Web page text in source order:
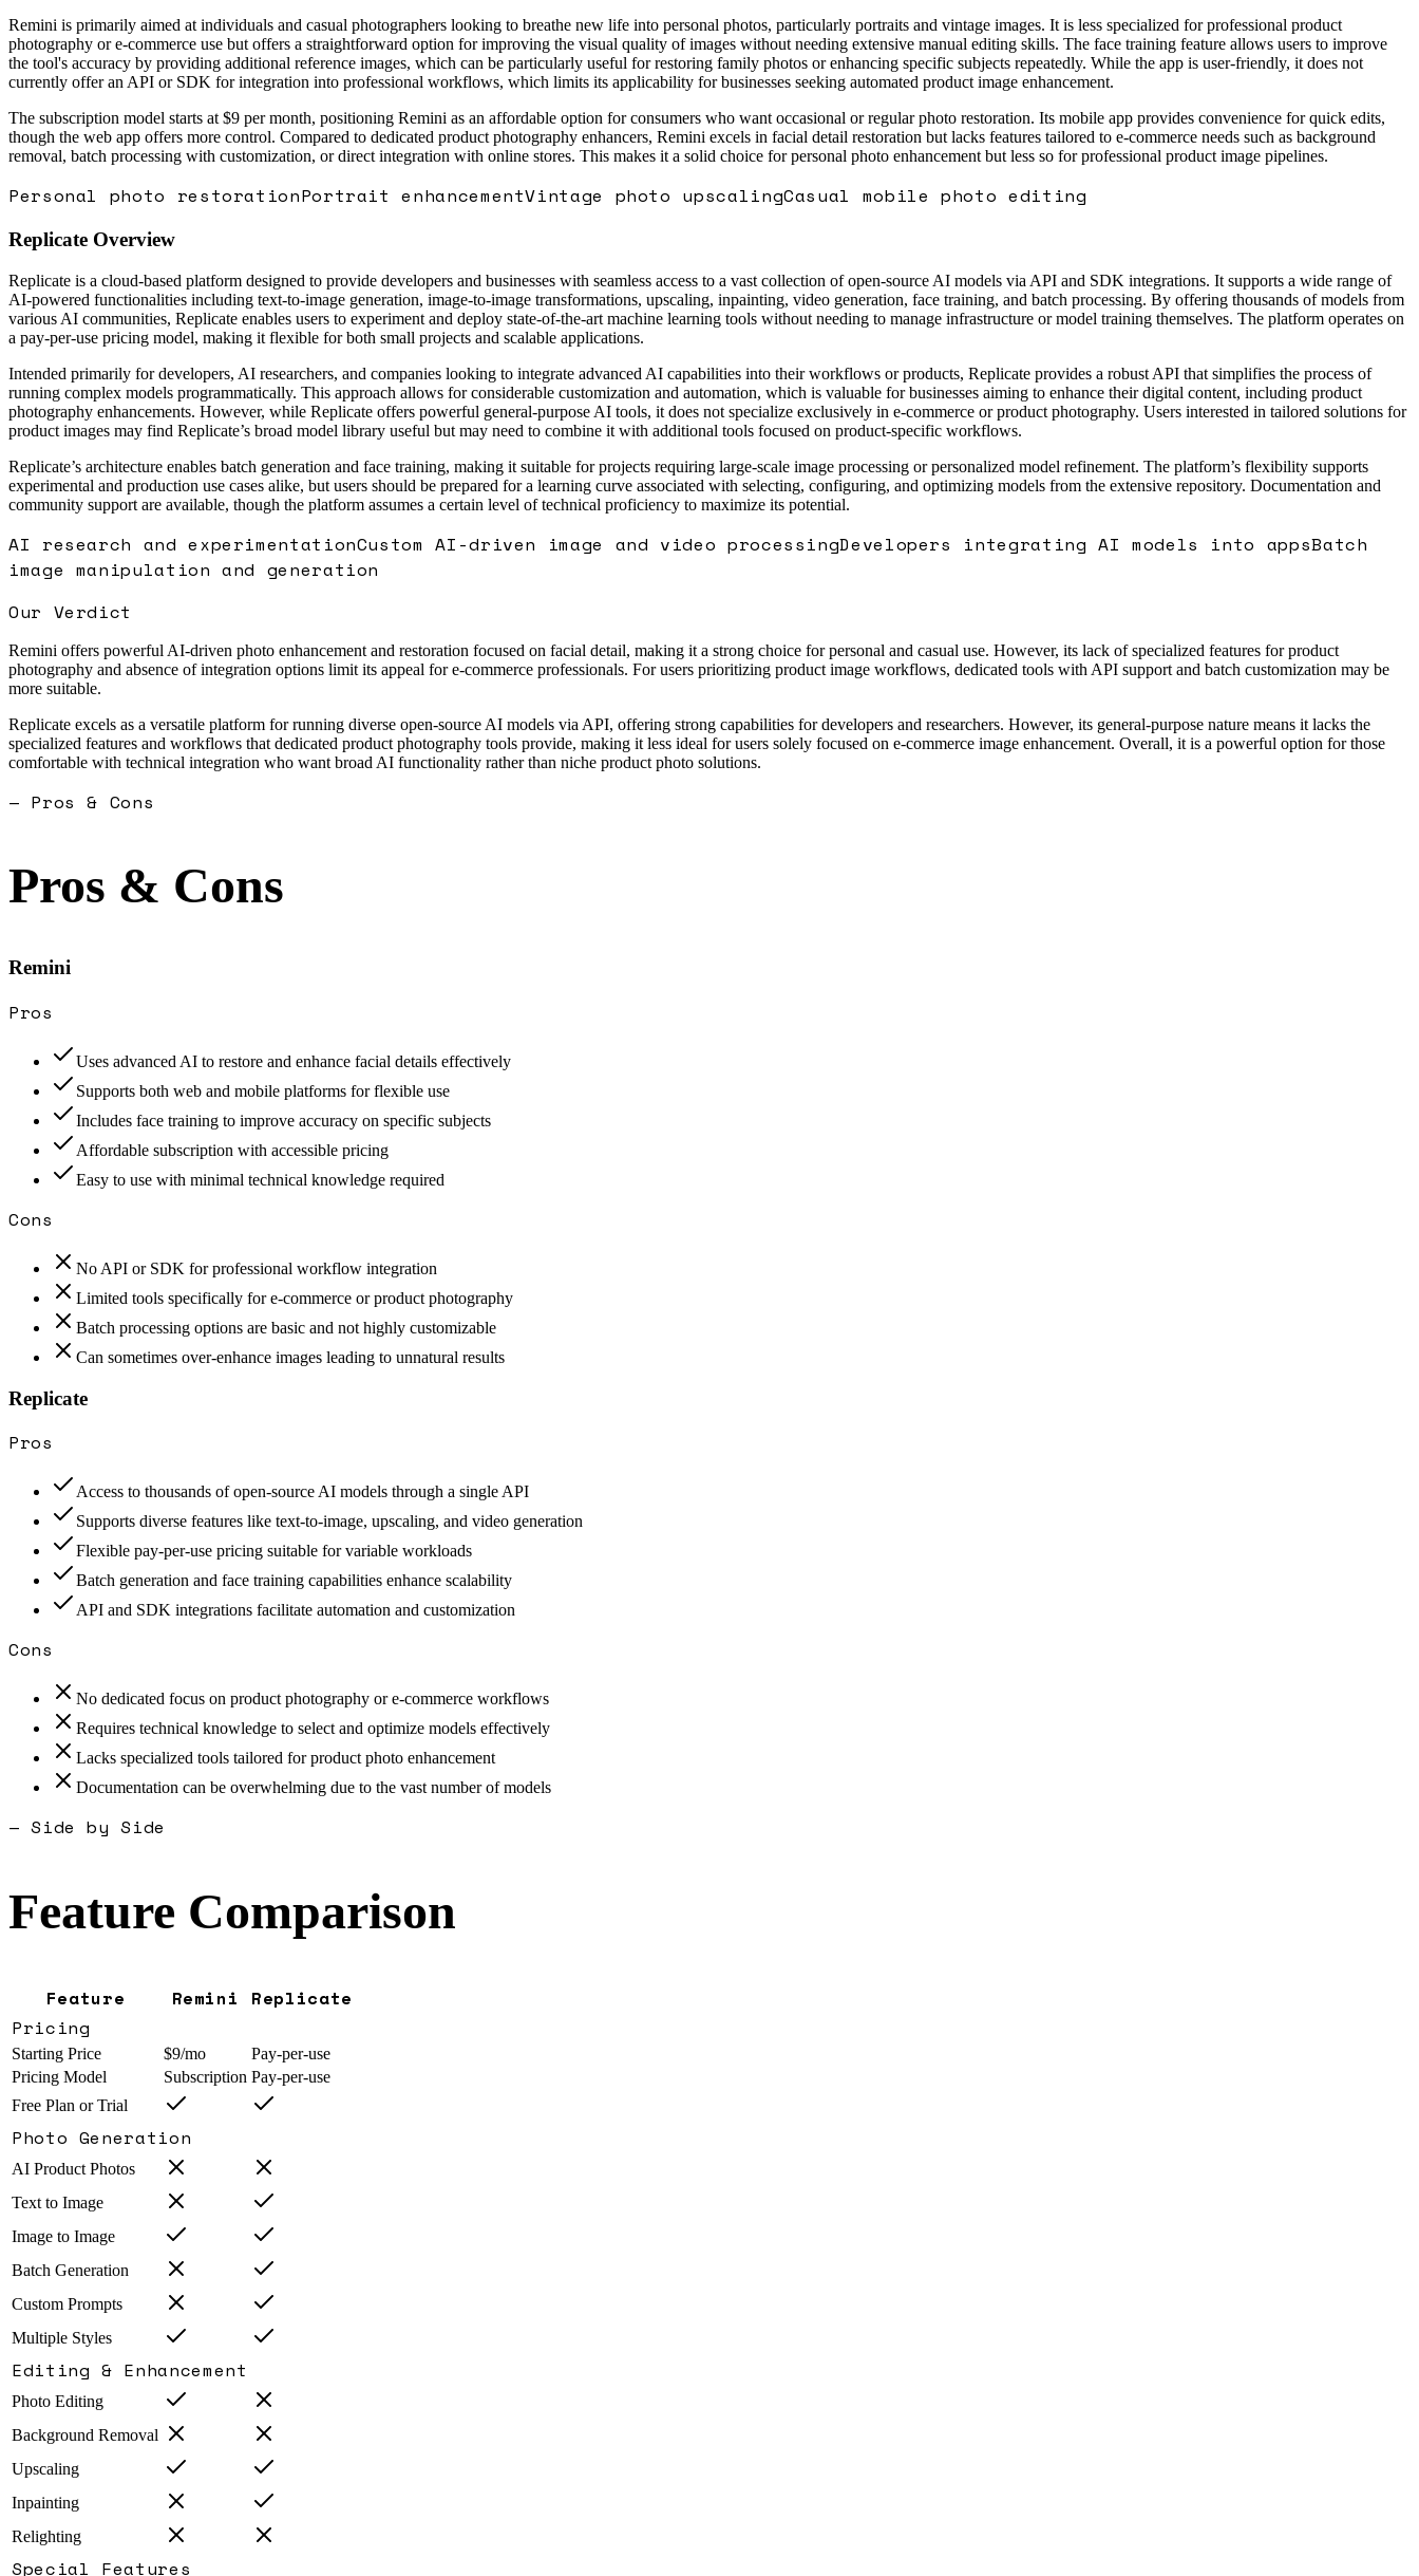
Remini is primarily aimed at individuals and casual photographers looking to breathe new life into personal photos, particularly portraits and vintage images. It is less specialized for professional product
photography or e-commerce use but offers a straightforward option for improving the visual quality of images without needing extensive manual editing skills. The face training feature allows users to improve
the tool's accuracy by providing additional reference images, which can be particularly useful for restoring family photos or enhancing specific subjects repeatedly. While the app is user-friendly, it does not
currently offer an API or SDK for integration into professional workflows, which limits its applicability for businesses seeking automated product image enhancement.
The subscription model starts at $9 per month, positioning Remini as an affordable option for consumers who want occasional or regular photo restoration. Its mobile app provides convenience for quick edits,
though the web app offers more control. Compared to dedicated product photography enhancers, Remini excels in facial detail restoration but lacks features tailored to e-commerce needs such as background
removal, batch processing with customization, or direct integration with online stores. This makes it a solid choice for personal photo enhancement but less so for professional product image pipelines.
Personal photo restorationPortrait enhancementVintage photo upscalingCasual mobile photo editing
Replicate Overview
Replicate is a cloud-based platform designed to provide developers and businesses with seamless access to a vast collection of open-source AI models via API and SDK integrations. It supports a wide range of
AI-powered functionalities including text-to-image generation, image-to-image transformations, upscaling, inpainting, video generation, face training, and batch processing. By offering thousands of models from
various AI communities, Replicate enables users to experiment and deploy state-of-the-art machine learning tools without needing to manage infrastructure or model training themselves. The platform operates on
a pay-per-use pricing model, making it flexible for both small projects and scalable applications.
Intended primarily for developers, AI researchers, and companies looking to integrate advanced AI capabilities into their workflows or products, Replicate provides a robust API that simplifies the process of
running complex models programmatically. This approach allows for considerable customization and automation, which is valuable for businesses aiming to enhance their digital content, including product
photography enhancements. However, while Replicate offers powerful general-purpose AI tools, it does not specialize exclusively in e-commerce or product photography. Users interested in tailored solutions for
product images may find Replicate’s broad model library useful but may need to combine it with additional tools focused on product-specific workflows.
Replicate’s architecture enables batch generation and face training, making it suitable for projects requiring large-scale image processing or personalized model refinement. The platform’s flexibility supports
experimental and production use cases alike, but users should be prepared for a learning curve associated with selecting, configuring, and optimizing models from the extensive repository. Documentation and
community support are available, though the platform assumes a certain level of technical proficiency to maximize its potential.
AI research and experimentationCustom AI-driven image and video processingDevelopers integrating AI models into appsBatch
image manipulation and generation
Our Verdict
Remini offers powerful AI-driven photo enhancement and restoration focused on facial detail, making it a strong choice for personal and casual use. However, its lack of specialized features for product
photography and absence of integration options limit its appeal for e-commerce professionals. For users prioritizing product image workflows, dedicated tools with API support and batch customization may be
more suitable.
Replicate excels as a versatile platform for running diverse open-source AI models via API, offering strong capabilities for developers and researchers. However, its general-purpose nature means it lacks the
specialized features and workflows that dedicated product photography tools provide, making it less ideal for users solely focused on e-commerce image enhancement. Overall, it is a powerful option for those
comfortable with technical integration who want broad AI functionality rather than niche product photo solutions.
— Pros & Cons
Pros & Cons
Remini
Pros
Uses advanced AI to restore and enhance facial details effectively
Supports both web and mobile platforms for flexible use
Includes face training to improve accuracy on specific subjects
Affordable subscription with accessible pricing
Easy to use with minimal technical knowledge required
Cons
No API or SDK for professional workflow integration
Limited tools specifically for e-commerce or product photography
Batch processing options are basic and not highly customizable
Can sometimes over-enhance images leading to unnatural results
Replicate
Pros
Access to thousands of open-source AI models through a single API
Supports diverse features like text-to-image, upscaling, and video generation
Flexible pay-per-use pricing suitable for variable workloads
Batch generation and face training capabilities enhance scalability
API and SDK integrations facilitate automation and customization
Cons
No dedicated focus on product photography or e-commerce workflows
Requires technical knowledge to select and optimize models effectively
Lacks specialized tools tailored for product photo enhancement
Documentation can be overwhelming due to the vast number of models
— Side by Side
Feature Comparison
Feature Remini
Replicate
Pricing
Starting Price $9/mo
Pay-per-use
Pricing Model
Subscription Pay-per-use
Free Plan or Trial
Photo Generation
AI Product Photos
Text to Image
Image to Image
Batch Generation
Custom Prompts
Multiple Styles
Editing & Enhancement
Photo Editing
Background Removal
Upscaling
Inpainting
Relighting
Special Features